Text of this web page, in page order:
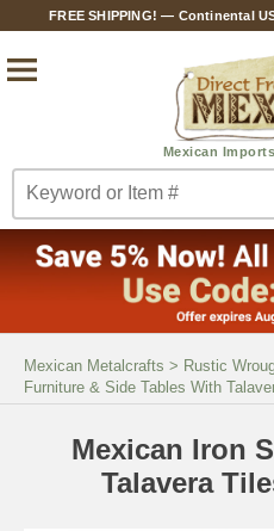
FREE SHIPPING! — Continental
Mexican Metalcrafts > Rustic
Furniture & Side Tables With
Mexican Iron
Talavera